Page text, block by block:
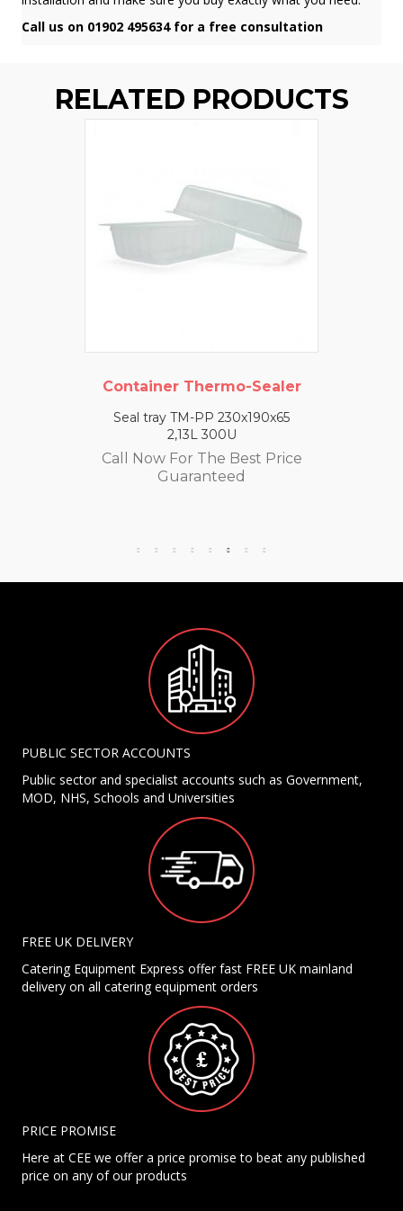
Call us on 01902 495634 for a free consultation
RELATED PRODUCTS
Container Thermo-Sealer
Seal tray TM-PP 230x190x65
2,13L 300U
Call Now For The Best Price
Guaranteed
PUBLIC SECTOR ACCOUNTS
Public sector and specialist accounts such as Government,
MOD, NHS, Schools and Universities
FREE UK DELIVERY
Catering Equipment Express offer fast FREE UK mainland
delivery on all catering equipment orders
PRICE PROMISE
Here at CEE we offer a price promise to beat any published
price on any of our products